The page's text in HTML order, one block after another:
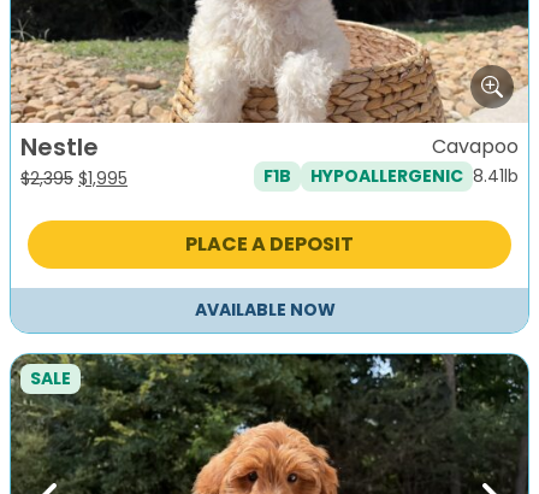
Nestle
$2,395 Original
was:
$1,995
is:
Cavapoo
F1B HYPOALLERGENIC 8.41lb
PLACE A DEPOSIT
AVAILABLE NOW
SALE